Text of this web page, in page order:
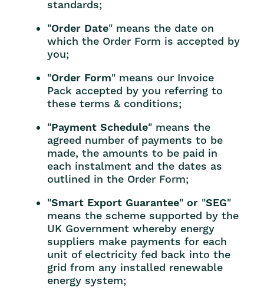
standards;
"Order Date" means the date on
which the Order Form is accepted by
you;
"Order Form" means our Invoice
Pack accepted by you referring to
these terms & conditions;
"Payment Schedule" means the
agreed number of payments to be
made, the amounts to be paid in
each instalment and the dates as
outlined in the Order Form;
"Smart Export Guarantee" or "SEG"
means the scheme supported by the
UK Government whereby energy
suppliers make payments for each
unit of electricity fed back into the
grid from any installed renewable
energy system;